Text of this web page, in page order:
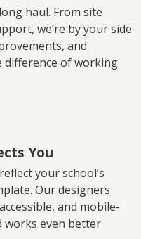
haul. From site
we’re by your side
and
difference of working
You
your school’s
Our designers
and mobile-
works even better